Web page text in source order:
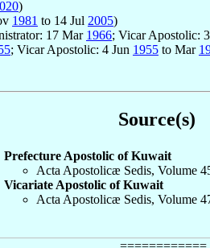
)
1981 to 14 Jul 2005)
17 Mar 1966; Vicar Apostolic:
; Vicar Apostolic: 4 Jun 1955 to Mar
Source(s)
Prefecture Apostolic of Kuwait
Acta Apostolicæ Sedis, Volume
Vicariate Apostolic of Kuwait
Acta Apostolicæ Sedis, Volume